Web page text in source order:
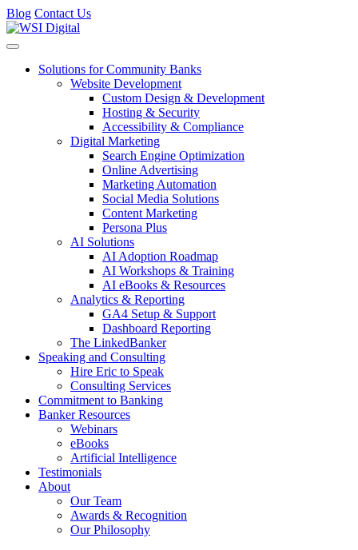
Blog Contact Us
Toggle navigation
Solutions for Community Banks
Website Development
Custom Design & Development
Hosting & Security
Accessibility & Compliance
Digital Marketing
Search Engine Optimization
Online Advertising
Marketing Automation
Social Media Solutions
Content Marketing
Persona Plus
AI Solutions
AI Adoption Roadmap
AI Workshops & Training
AI eBooks & Resources
Analytics & Reporting
GA4 Setup & Support
Dashboard Reporting
The LinkedBanker
Speaking and Consulting
Hire Eric to Speak
Consulting Services
Commitment to Banking
Banker Resources
Webinars
eBooks
Artificial Intelligence
Testimonials
About
Our Team
Awards & Recognition
Our Philosophy